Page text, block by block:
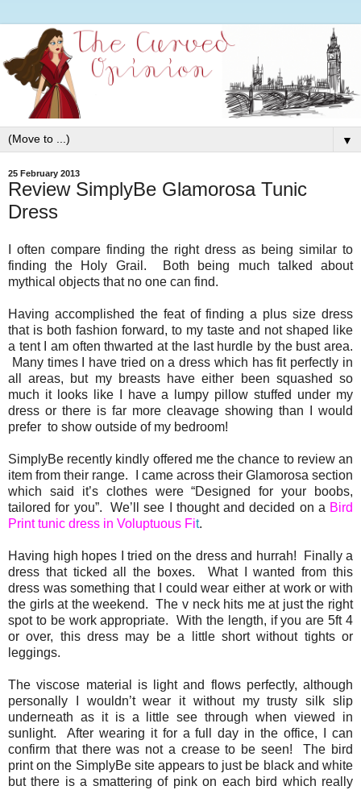
▼
25 February 2013
Review SimplyBe Glamorosa Tunic
Dress
I often compare finding the right dress as being similar to
finding the Holy Grail. Both being much talked about
mythical objects that no one can find.
Having accomplished the feat of finding a plus size dress
that is both fashion forward, to my taste and not shaped like
a tent I am often thwarted at the last hurdle by the bust area.
Many times I have tried on a dress which has fit perfectly in
all areas, but my breasts have either been squashed so
much it looks like I have a lumpy pillow stuffed under my
dress or there is far more cleavage showing than I would
prefer to show outside of my bedroom!
SimplyBe recently kindly offered me the chance to review an
item from their range. I came across their Glamorosa section
which said it’s clothes were “Designed for your boobs,
tailored for you”. We’ll see I thought and decided on a Bird
Print tunic dress in Voluptuous Fit.
Having high hopes I tried on the dress and hurrah! Finally a
dress that ticked all the boxes. What I wanted from this
dress was something that I could wear either at work or with
the girls at the weekend. The v neck hits me at just the right
spot to be work appropriate. With the length, if you are 5ft 4
or over, this dress may be a little short without tights or
leggings.
The viscose material is light and flows perfectly, although
personally I wouldn’t wear it without my trusty silk slip
underneath as it is a little see through when viewed in
sunlight. After wearing it for a full day in the office, I can
confirm that there was not a crease to be seen! The bird
print on the SimplyBe site appears to just be black and white
but there is a smattering of pink on each bird which really